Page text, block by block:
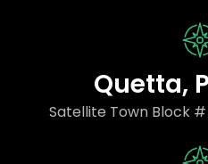
Quetta,
Satellite Town Block